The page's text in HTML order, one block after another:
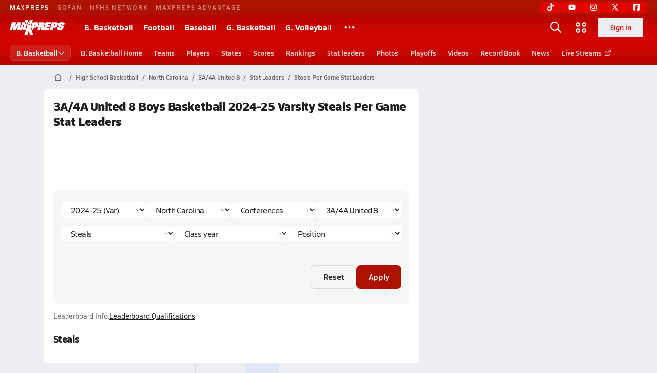
MAXPREPS GOFAN NFHS NETWORK MAXPREPS ADVANTAGE
B. Basketball Football Baseball G. Basketball G. Volleyball Sign in
B. Basketball B. Basketball Home Teams Players States Scores Rankings Stat leaders Photos Playoffs Videos Record Book News Live Streams
High School Basketball North Carolina 3A/4A United 8 Stat Leaders Steals Per Game Stat Leaders
3A/4A United 8 Boys Basketball 2024-25 Varsity Steals Per Game
Stat Leaders
Reset Apply
Leaderboard Info:Leaderboard Qualifications
Steals